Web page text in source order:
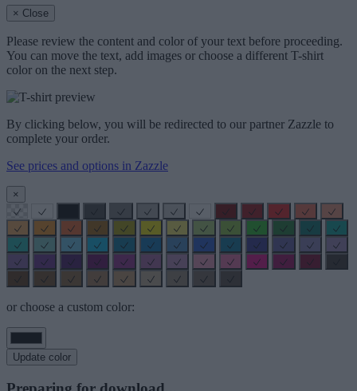
× Close
Please review the content and color of your text before proceeding.
You can move the text, add images or choose a different T-shirt
color on the next step.
By clicking below, you will be redirected to our partner Zazzle to
complete your order.
See prices and options in Zazzle
×
or choose a custom color:
Update color